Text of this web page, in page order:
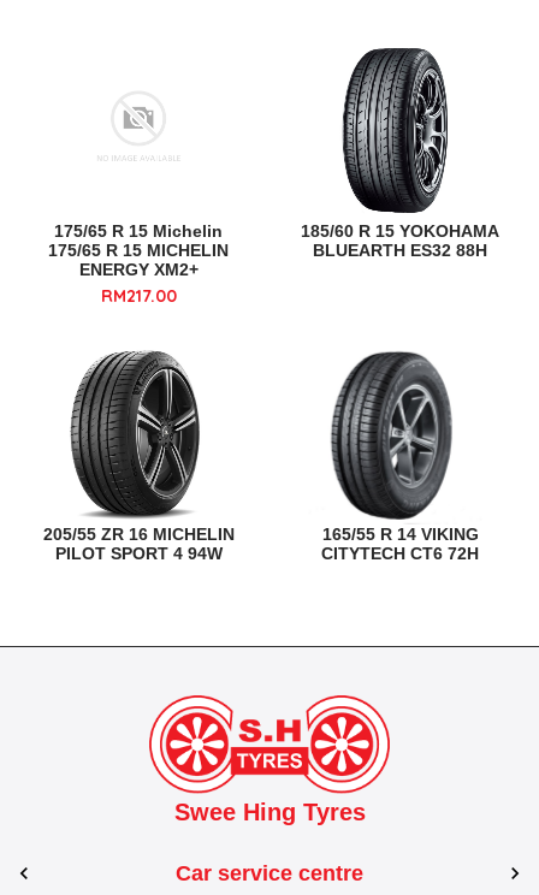
175/65 R 15 Michelin
175/65 R 15 MICHELIN
ENERGY XM2+
RM217.00
185/60 R 15 YOKOHAMA
BLUEARTH ES32 88H
205/55 ZR 16 MICHELIN
PILOT SPORT 4 94W
165/55 R 14 VIKING
CITYTECH CT6 72H
Swee Hing Tyres
Car service centre